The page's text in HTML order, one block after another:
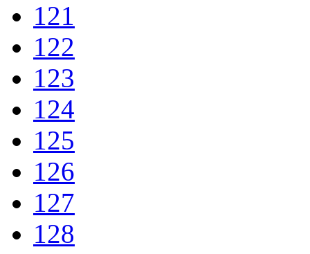
121
122
123
124
125
126
127
128